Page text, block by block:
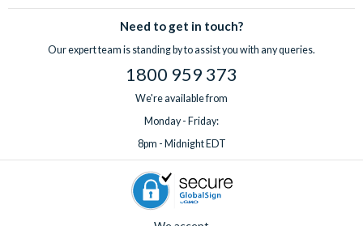
Need to get in touch?
Our expert team is standing by to assist you with any queries.
1800 959 373
We're available from
Monday - Friday:
8pm - Midnight EDT